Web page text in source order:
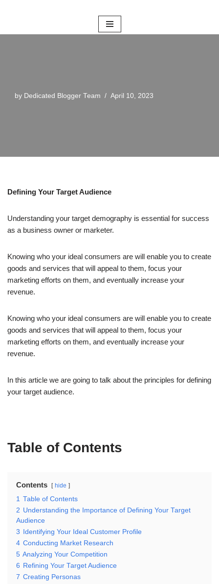
by Dedicated Blogger Team April 10, 2023
Defining Your Target Audience
Understanding your target demography is essential for success
as a business owner or marketer.
Knowing who your ideal consumers are will enable you to create
goods and services that will appeal to them, focus your
marketing efforts on them, and eventually increase your
revenue.
Knowing who your ideal consumers are will enable you to create
goods and services that will appeal to them, focus your
marketing efforts on them, and eventually increase your
revenue.
In this article we are going to talk about the principles for defining
your target audience.
Table of Contents
Contents hide
1 Table of Contents
2 Understanding the Importance of Defining Your Target
Audience
3
Identifying Your Ideal Customer Profile
4 Conducting Market Research
5 Analyzing Your Competition
6 Refining Your Target Audience
7 Creating Personas